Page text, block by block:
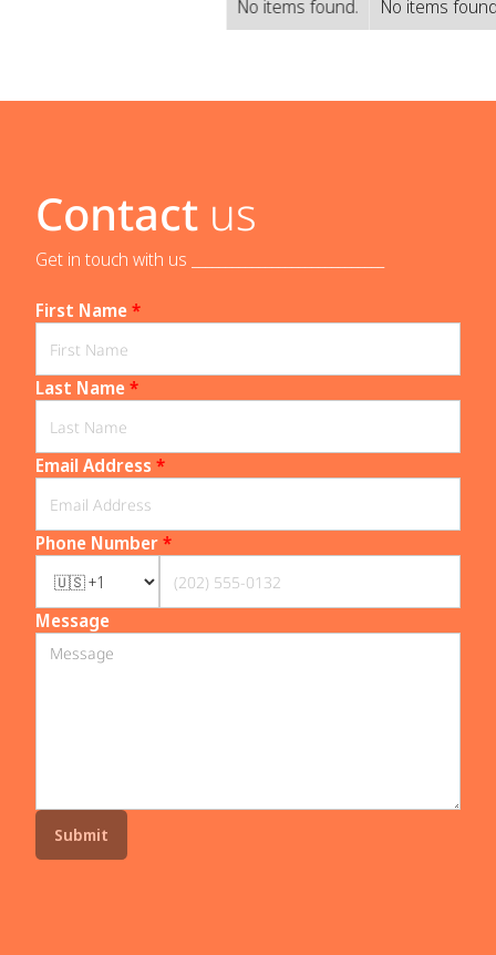
No items found. No items
Contact us
Get in touch with us _____________________________
First Name*
Last Name*
Email Address *
Phone Number*
Message